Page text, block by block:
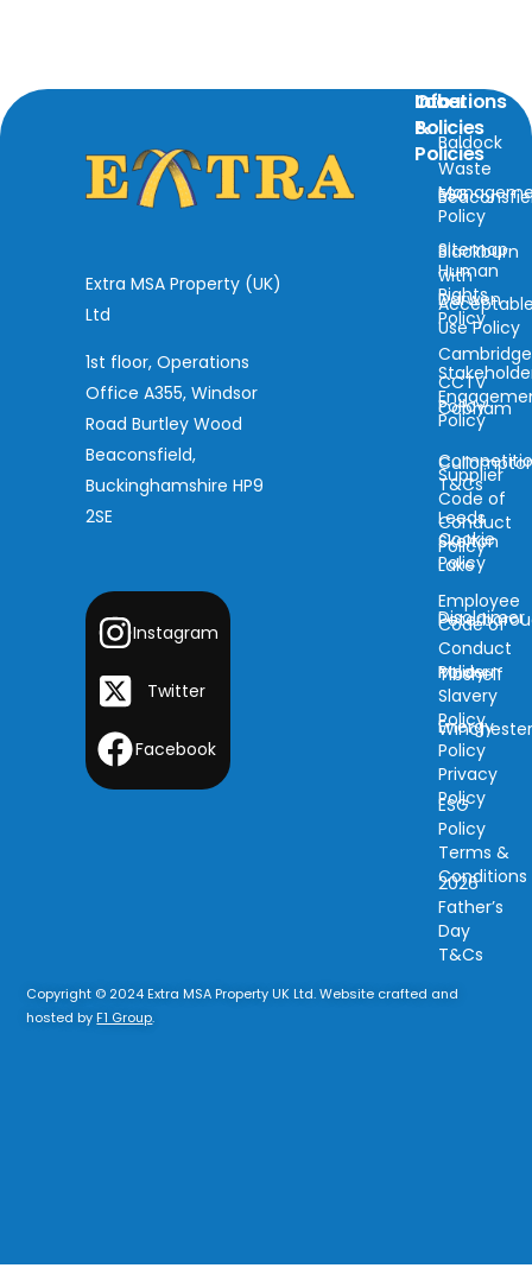
Extra MSA Property (UK)
Ltd
1st floor, Operations
Office A355, Windsor
Road Burtley Wood
Beaconsfield,
Buckinghamshire HP9
2SE
Instagram
Twitter
Facebook
Locations
Baldock
Blackburn
with
Darwen
Cambridge
Cobham
Leeds
Skelton
Lake
Tibshelf
Info
&
Policies
ESG
Sitemap
Use Policy
CCTV
Policy
T&Cs
Cookie
Policy
Disclaimer
Modern
Slavery
Policy
Privacy
Policy
Terms &
Conditions
Other
Policies
Waste
Policy
Human
Rights
Policy
Policy
Supplier
Code of
Conduct
Policy
Employee
Code of
Conduct
Policy
Energy
Policy
ESG
Policy
2026
Father’s
Day
T&Cs
Copyright © 2024 Extra MSA Property UK Ltd. Website crafted and
hosted by F1 Group.